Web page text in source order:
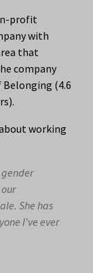
profit
with
that
company
(4.6
working
gender
She has
I've ever